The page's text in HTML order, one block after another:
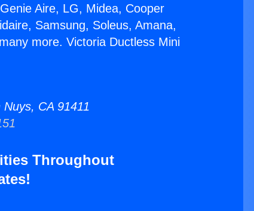
Aire, LG, Midea, Cooper
Samsung, Soleus, Amana,
more. Victoria Ductless Mini
CA 91411
Throughout